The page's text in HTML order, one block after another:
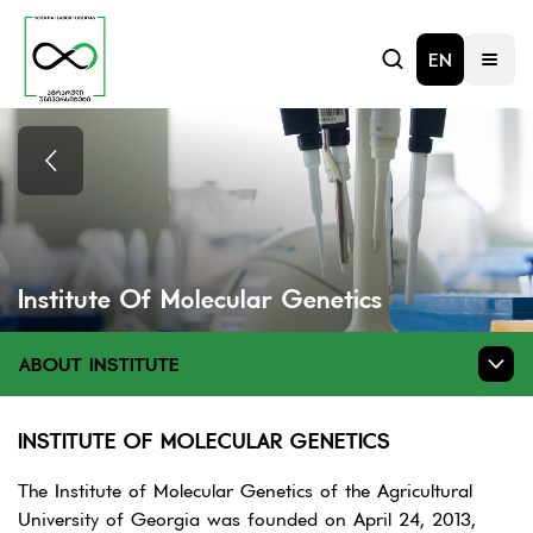
EN
Institute Of Molecular Genetics
ABOUT INSTITUTE
INSTITUTE OF MOLECULAR GENETICS
The Institute of Molecular Genetics of the Agricultural
University of Georgia was founded on April 24, 2013,